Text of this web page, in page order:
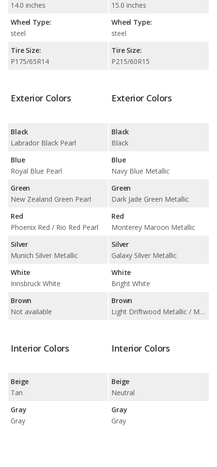
14.0 inches
Wheel Type:
steel
Tire Size:
P175/65R14
15.0 inches
Wheel Type:
steel
Tire Size:
P215/60R15
Exterior Colors
Black
Labrador Black Pearl
Blue
Royal Blue Pearl
Green
New Zealand Green Pearl
Red
Phoenix Red / Rio Red Pearl
Silver
Munich Silver Metallic
White
Innsbruck White
Brown
Not available
Exterior Colors
Black
Black
Blue
Navy Blue Metallic
Green
Dark Jade Green Metallic
Red
Monterey Maroon Metallic
Silver
Galaxy Silver Metallic
White
Bright White
Brown
Light Driftwood Metallic / Medium Bronzemist Metallic
Interior Colors
Beige
Tan
Gray
Gray
Interior Colors
Beige
Neutral
Gray
Gray